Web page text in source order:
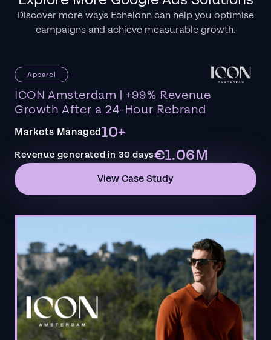
Discover more ways Echelonn can help you optimise
campaigns and achieve measurable growth.
Apparel
ICON Amsterdam | +99% Revenue
Growth After a 24-Hour Rebrand
Markets Managed10+
Revenue generated in 30 days€1.06M
View Case Study